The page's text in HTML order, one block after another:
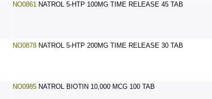
NO0861 NATROL 5-HTP 100MG TIME RELEASE 45 TAB
NO0878 NATROL 5-HTP 200MG TIME RELEASE 30 TAB
NO0985 NATROL BIOTIN 10,000 MCG 100 TAB